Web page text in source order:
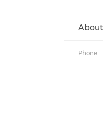
About
Phone: